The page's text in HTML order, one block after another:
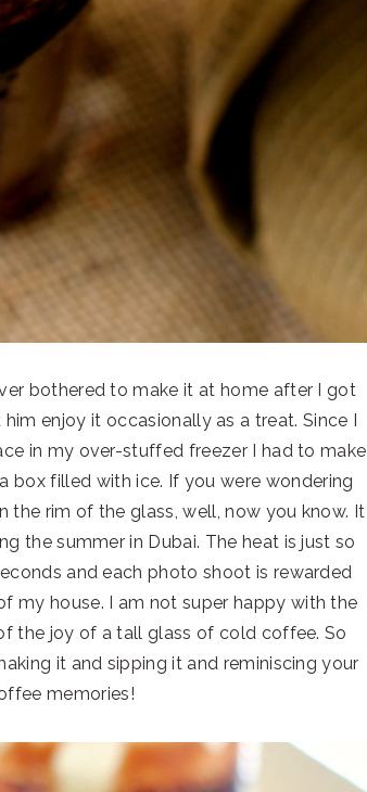
bothered to make it at home after I got
enjoy it occasionally as a treat. Since I
in my over-stuffed freezer I had to make
filled with ice. If you were wondering
the rim of the glass, well, now you know. It
the summer in Dubai. The heat is just so
and each photo shoot is rewarded
my house. I am not super happy with the
the joy of a tall glass of cold coffee. So
it and sipping it and reminiscing your
memories!